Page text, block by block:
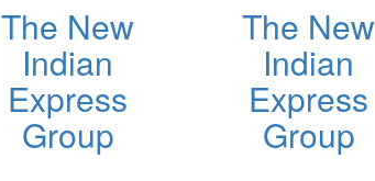
The New
Indian
Express
Group
The New
Indian
Express
Group